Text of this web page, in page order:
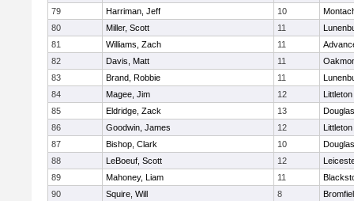
79
Harriman, Jeff 10
80
Miller, Scott 11
81
Williams, Zach 11
82
Davis, Matt 11
83
Brand, Robbie 11
84
Magee, Jim 12
Littleton
85
Eldridge, Zack 13
Douglas
86
Goodwin, James 12
Littleton
87
Bishop, Clark 10
Douglas
88
LeBoeuf, Scott 12
89
Mahoney, Liam 11
90
Squire, Will 8